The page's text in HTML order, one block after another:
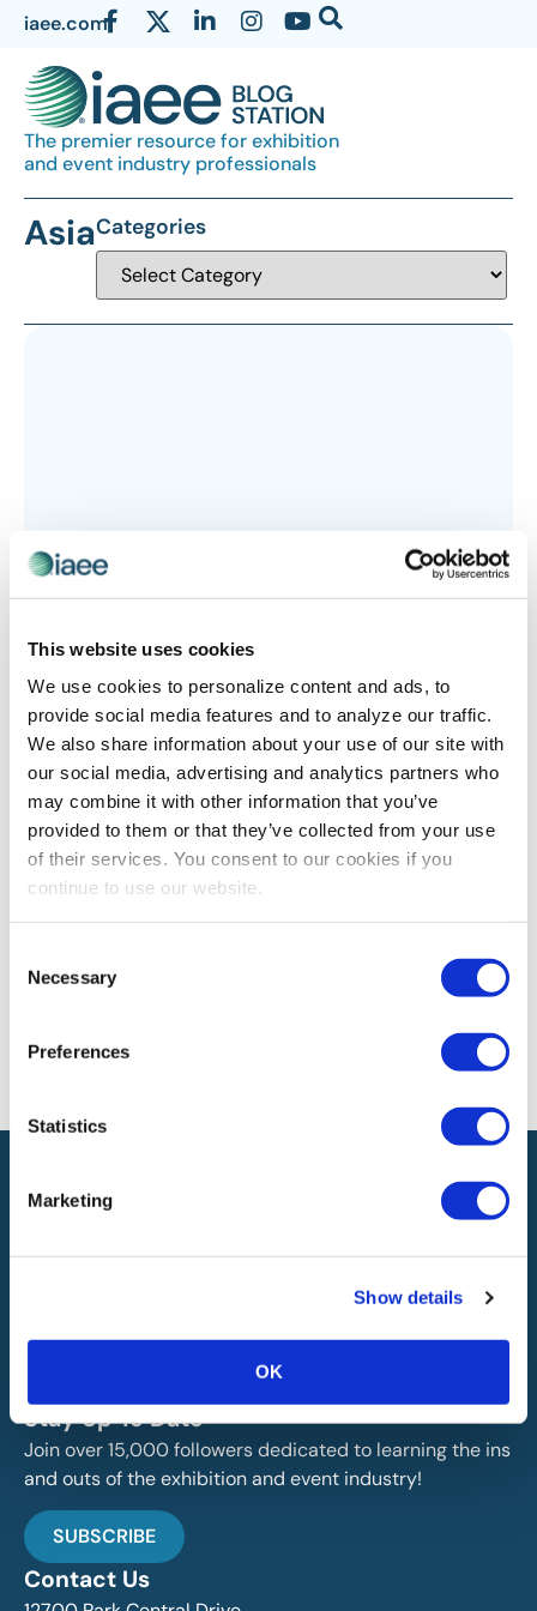
This website uses cookies
We use cookies to personalize content and ads, to
provide social media features and to analyze our traffic.
We also share information about your use of our site with
our social media, advertising and analytics partners who
may combine it with other information that you’ve
provided to them or that they’ve collected from your use
of their services. You consent to our cookies if you
continue to use our website.
Selection
Necessary
Preferences
Statistics
Marketing
Show details
OK
iaee.com
The premier resource for exhibition
and event industry professionals
AsiaCategories
ADVOCACY,GLOBAL PERSPECTIVES
IAEE Interview with Cynthia Cortis, Events
Director, SmithBucklin
Nicole Bowman, Vice President of Marketing &
Communications with IAEE, sat down with Cynthia
Cortis, Events Director with SmithBucklin, to gain insight
on the appeal of China and international considerations
authors and do not necessarily reflect the official policy or position of
the International Association of Exhibitions and Events®️️. Any content
provided by our bloggers or authors are of their opinion. All content
no representations as to the accuracy or completeness of any
information on this site or found by following any link on this site. IAEE
will not be liable for any errors or omissions in this information nor for
IAEE globally promotes the unique value of exhibitions
and events and is the principal resource for those who
plan, produce and service the industry.
Stay Up To Date
Join over 15,000 followers dedicated to learning the ins
and outs of the exhibition and event industry!
SUBSCRIBE
Contact Us